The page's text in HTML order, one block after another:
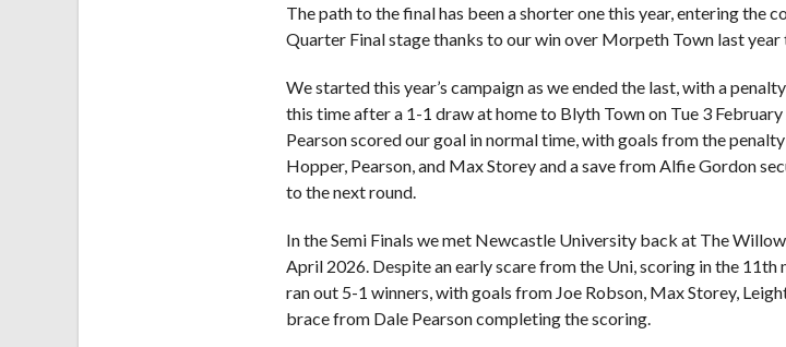
The path to the final has been a shorter one this year, entering the
Quarter Final stage thanks to our win over Morpeth Town last year
We started this year’s campaign as we ended the last, with a
this time after a 1-1 draw at home to Blyth Town on Tue 3
Pearson scored our goal in normal time, with goals from the
Hopper, Pearson, and Max Storey and a save from Alfie Gordon
to the next round.
In the Semi Finals we met Newcastle University back at The
April 2026. Despite an early scare from the Uni, scoring in the 11th
ran out 5-1 winners, with goals from Joe Robson, Max Storey,
brace from Dale Pearson completing the scoring.